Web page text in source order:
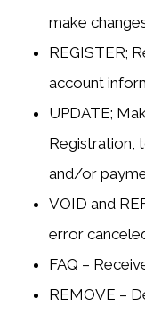
make
REGISTER;
account
UPDATE;
Registration,
and/or
VOID and
error
FAQ –
REMOVE –